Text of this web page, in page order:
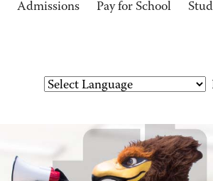
Admissions Pay for School